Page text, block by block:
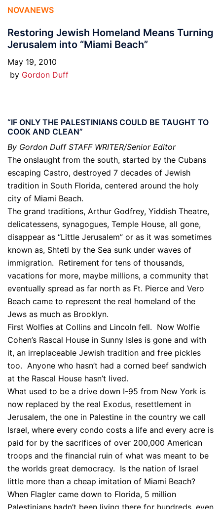
NOVANEWS
Restoring Jewish Homeland Means Turning
Jerusalem into “Miami Beach”
May 19, 2010
by Gordon Duff
“IF ONLY THE PALESTINIANS COULD BE TAUGHT TO
COOK AND CLEAN”
By Gordon Duff STAFF WRITER/Senior Editor
The onslaught from the south, started by the Cubans
escaping Castro, destroyed 7 decades of Jewish
tradition in South Florida, centered around the holy
city of Miami Beach.
The grand traditions, Arthur Godfrey, Yiddish Theatre,
delicatessens, synagogues, Temple House, all gone,
disappear as “Little Jerusalem” or as it was sometimes
known as, Shtetl by the Sea sunk under waves of
immigration. Retirement for tens of thousands,
vacations for more, maybe millions, a community that
eventually spread as far north as Ft. Pierce and Vero
Beach came to represent the real homeland of the
Jews as much as Brooklyn.
First Wolfies at Collins and Lincoln fell. Now Wolfie
Cohen’s Rascal House in Sunny Isles is gone and with
it, an irreplaceable Jewish tradition and free pickles
too. Anyone who hasn’t had a corned beef sandwich
at the Rascal House hasn’t lived.
What used to be a drive down I-95 from New York is
now replaced by the real Exodus, resettlement in
Jerusalem, the one in Palestine in the country we call
Israel, where every condo costs a life and every acre is
paid for by the sacrifices of over 200,000 American
troops and the financial ruin of what was meant to be
the worlds great democracy. Is the nation of Israel
little more than a cheap imitation of Miami Beach?
When Flagler came down to Florida, 5 million
Palestinians hadn’t been living there for hundreds, even